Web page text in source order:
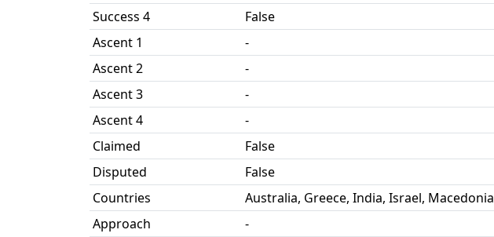
Success 4
False
Ascent 1
-
Ascent 2
-
Ascent 3
-
Ascent 4
-
Claimed
False
Disputed
False
Countries
Australia, Greece, India, Israel, Macedonia
Approach
-